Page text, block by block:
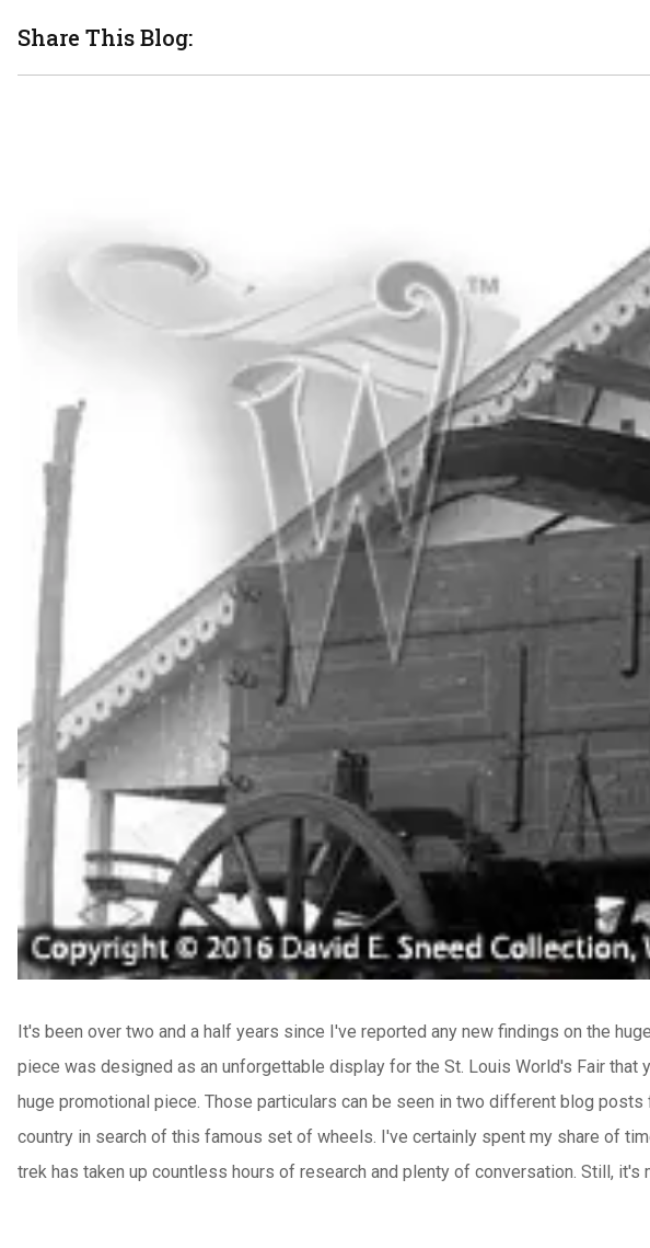
Share This Blog:
It's been over two and a half years since I've reported any new findings on the
piece was designed as an unforgettable display for the St. Louis World's Fair
huge promotional piece. Those particulars can be seen in two different blog
country in search of this famous set of wheels. I've certainly spent my share of
trek has taken up countless hours of research and plenty of conversation. Still,